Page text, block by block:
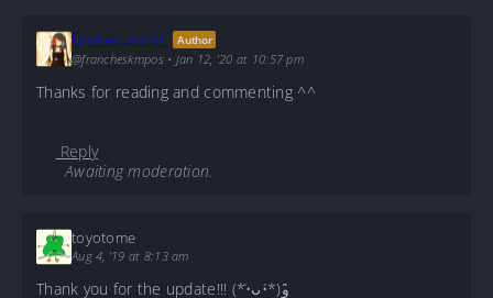
LynneSuzuran Author
@francheskmpos• Jan 12, '20 at 10:57 pm
Thanks for reading and commenting ^^
Reply
Awaiting moderation.
toyotome
Aug 4, '19 at 8:13 am